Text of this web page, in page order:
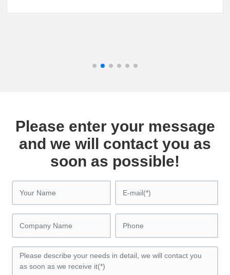
Please enter your message
and we will contact you as
soon as possible!